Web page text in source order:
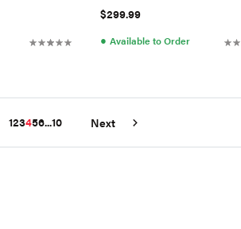
$299.99
● Available to Order
123456...10 Next